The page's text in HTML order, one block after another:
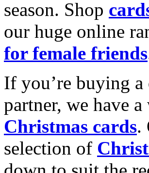
season. Shop
our huge online
for female friends
If you’re buying
partner, we have
Christmas cards.
selection of